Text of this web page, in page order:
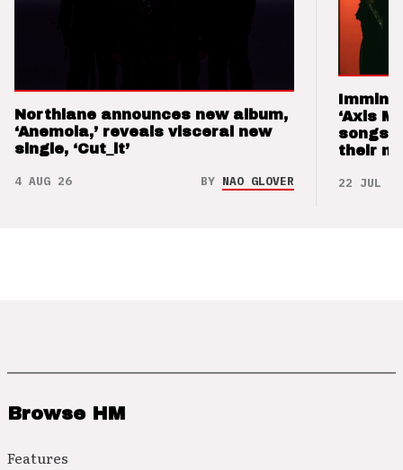
Northlane announces new album,
‘Anemoia,’ reveals visceral new
single, ‘Cut_it’
4 AUG 26 BY NAO GLOVER
‘Axis
songs
their
22 JUL 26
Browse HM
Features